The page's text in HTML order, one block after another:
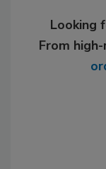
Looking
From